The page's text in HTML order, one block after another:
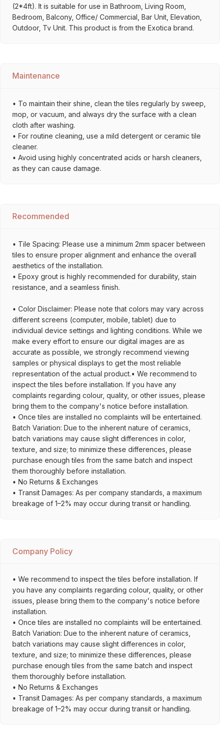
(2*4ft). It is suitable for use in Bathroom, Living Room,
Bedroom, Balcony, Office/ Commercial, Bar Unit, Elevation,
Outdoor, Tv Unit. This product is from the Exotica brand.
Maintenance
• To maintain their shine, clean the tiles regularly by sweep,
mop, or vacuum, and always dry the surface with a clean
cloth after washing.
• For routine cleaning, use a mild detergent or ceramic tile
cleaner.
• Avoid using highly concentrated acids or harsh cleaners,
as they can cause damage.
Recommended
• Tile Spacing: Please use a minimum 2mm spacer between
tiles to ensure proper alignment and enhance the overall
aesthetics of the installation.
• Epoxy grout is highly recommended for durability, stain
resistance, and a seamless finish.
• Color Disclaimer: Please note that colors may vary across
different screens (computer, mobile, tablet) due to
individual device settings and lighting conditions. While we
make every effort to ensure our digital images are as
accurate as possible, we strongly recommend viewing
samples or physical displays to get the most reliable
representation of the actual product.• We recommend to
inspect the tiles before installation. If you have any
complaints regarding colour, quality, or other issues, please
bring them to the company's notice before installation.
• Once tiles are installed no complaints will be entertained.
Batch Variation: Due to the inherent nature of ceramics,
batch variations may cause slight differences in color,
texture, and size; to minimize these differences, please
purchase enough tiles from the same batch and inspect
them thoroughly before installation.
• No Returns & Exchanges
• Transit Damages: As per company standards, a maximum
breakage of 1–2% may occur during transit or handling.
Company Policy
• We recommend to inspect the tiles before installation. If
you have any complaints regarding colour, quality, or other
issues, please bring them to the company's notice before
installation.
• Once tiles are installed no complaints will be entertained.
Batch Variation: Due to the inherent nature of ceramics,
batch variations may cause slight differences in color,
texture, and size; to minimize these differences, please
purchase enough tiles from the same batch and inspect
them thoroughly before installation.
• No Returns & Exchanges
• Transit Damages: As per company standards, a maximum
breakage of 1–2% may occur during transit or handling.